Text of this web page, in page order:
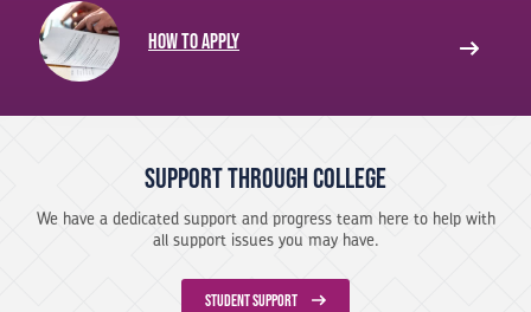
How to apply
Support Through College
We have a dedicated support and progress team here to help with
all support issues you may have.
STUDENT SUPPORT